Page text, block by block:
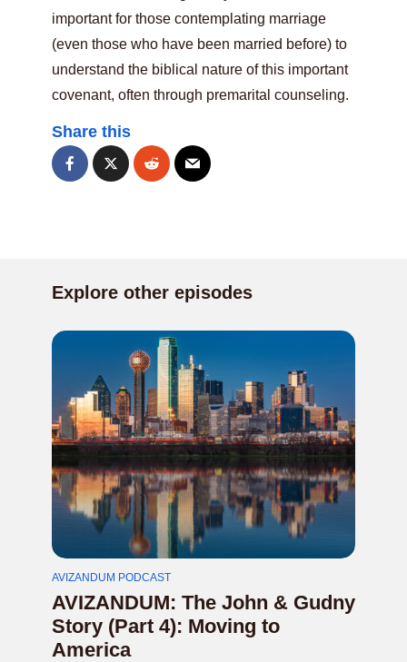
important for those contemplating marriage
(even those who have been married before) to
understand the biblical nature of this important
covenant, often through premarital counseling.
Share this
Explore other episodes
AVIZANDUM PODCAST
AVIZANDUM: The John & Gudny
Story (Part 4): Moving to
America